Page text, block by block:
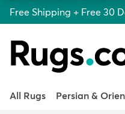
Free Shipping + Free 30
All Rugs Persian &